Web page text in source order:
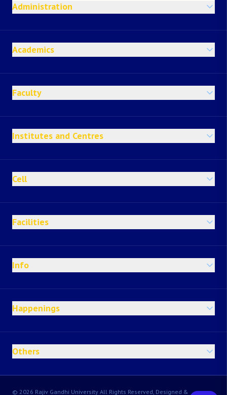
Administration
Academics
Faculty
Institutes and Centres
Cell
Facilities
Info
Happenings
Others
© 2026 Rajiv Gandhi University All Rights Reserved, Designed &